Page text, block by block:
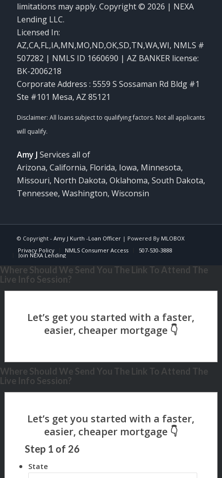
limitations may apply. Copyright © 2026 | NEXA
Lending LLC.
Licensed In:
AZ,CA,FL,IA,MN,MO,ND,OK,SD,TN,WA,WI, NMLS #
507282 | NMLS ID 1660690 | AZ BANKER license:
BK-2006218
Corporate Address : 5559 S Sossaman Rd Bldg #1
Ste #101 Mesa, AZ 85121
Amy J Services all of
Arizona, California, Florida, Iowa, Minnesota,
Missouri, North Dakota, Oklahoma, South Dakota,
Tennessee, Washington, Wisconsin
© Copyright - Amy J Kurth -Loan Officer| Powered By MLOBOX
Privacy Policy
NMLS Consumer Access 507-530-3888
Join NEXA Lending
Where Should We Send You The Link To Attend The
Live Info Session?
Where Should We Send You The Link To Attend The
Live Info Session?
Step 1 of 26
State